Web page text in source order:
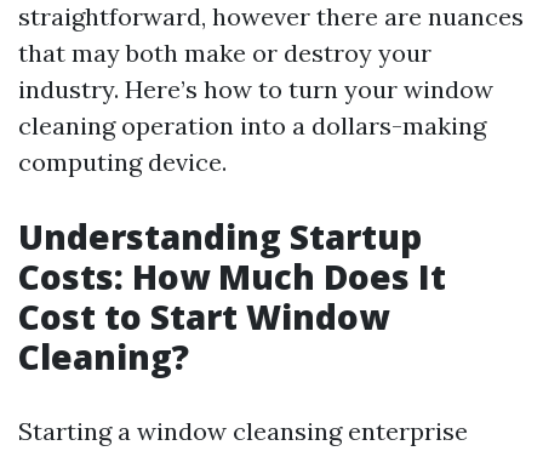
straightforward, however there are nuances
that may both make or destroy your
industry. Here’s how to turn your window
cleaning operation into a dollars-making
computing device.
Understanding Startup
Costs: How Much Does It
Cost to Start Window
Cleaning?
Starting a window cleansing enterprise